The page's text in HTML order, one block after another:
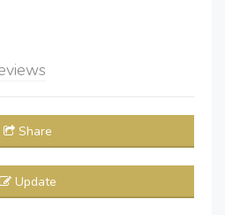
Share
Update